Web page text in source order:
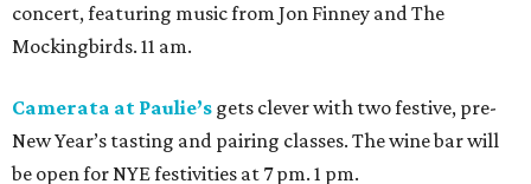
concert, featuring music from Jon Finney and The
Mockingbirds. 11 am.
Camerata at Paulie’s gets clever with two festive, pre-
New Year’s tasting and pairing classes. The wine bar will
be open for NYE festivities at 7 pm. 1 pm.